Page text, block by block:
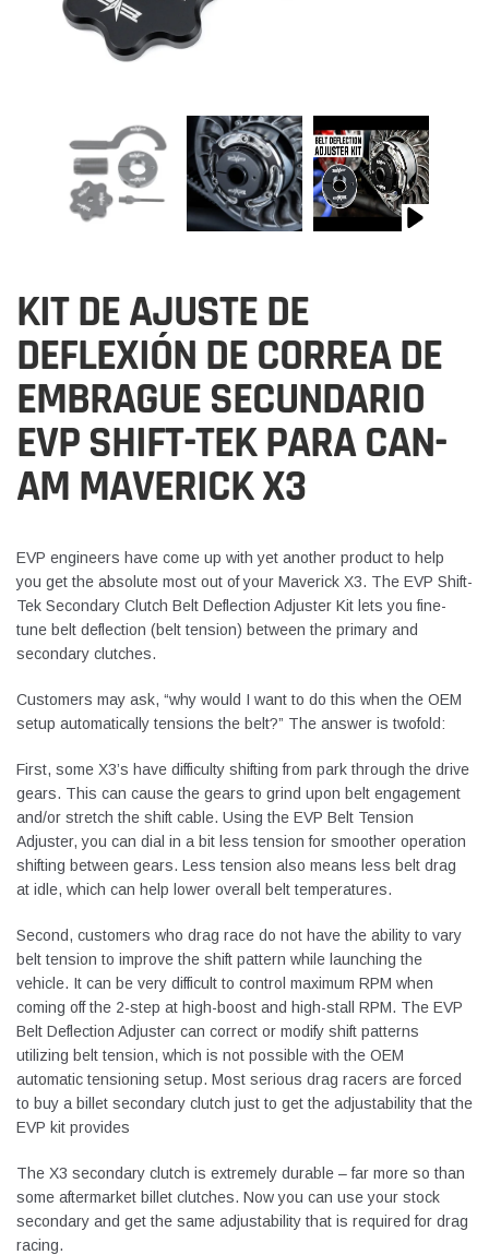
KIT DE AJUSTE DE
DEFLEXIÓN DE CORREA DE
EMBRAGUE SECUNDARIO
EVP SHIFT-TEK PARA CAN-
AM MAVERICK X3
EVP engineers have come up with yet another product to help
you get the absolute most out of your Maverick X3. The EVP Shift-
Tek Secondary Clutch Belt Deflection Adjuster Kit lets you fine-
tune belt deflection (belt tension) between the primary and
secondary clutches.
Customers may ask, “why would I want to do this when the OEM
setup automatically tensions the belt?” The answer is twofold:
First, some X3’s have difficulty shifting from park through the drive
gears. This can cause the gears to grind upon belt engagement
and/or stretch the shift cable. Using the EVP Belt Tension
Adjuster, you can dial in a bit less tension for smoother operation
shifting between gears. Less tension also means less belt drag
at idle, which can help lower overall belt temperatures.
Second, customers who drag race do not have the ability to vary
belt tension to improve the shift pattern while launching the
vehicle. It can be very difficult to control maximum RPM when
coming off the 2-step at high-boost and high-stall RPM. The EVP
Belt Deflection Adjuster can correct or modify shift patterns
utilizing belt tension, which is not possible with the OEM
automatic tensioning setup. Most serious drag racers are forced
to buy a billet secondary clutch just to get the adjustability that the
EVP kit provides
The X3 secondary clutch is extremely durable – far more so than
some aftermarket billet clutches. Now you can use your stock
secondary and get the same adjustability that is required for drag
racing.